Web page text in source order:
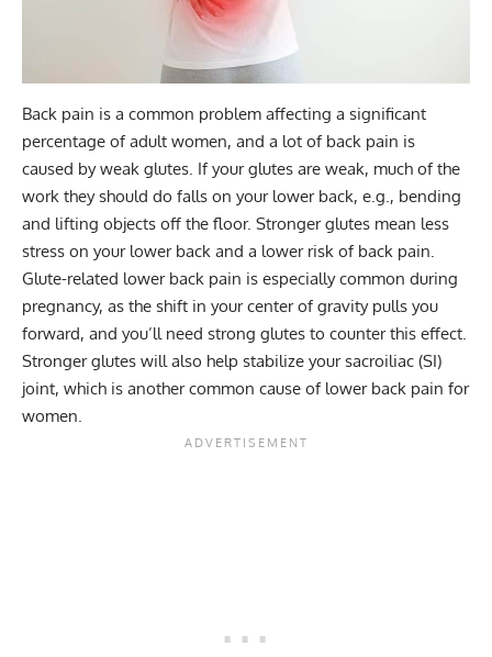
Back pain is a common problem affecting a significant
percentage of adult women, and a lot of back pain is
caused by weak glutes. If your glutes are weak, much of the
work they should do falls on your lower back, e.g., bending
and lifting objects off the floor. Stronger glutes mean less
stress on your lower back and a lower risk of back pain.
Glute-related lower back pain is especially common during
pregnancy, as the shift in your center of gravity pulls you
forward, and you’ll need strong glutes to counter this effect.
Stronger glutes will also help stabilize your sacroiliac (SI)
joint, which is another common cause of lower back pain for
women.